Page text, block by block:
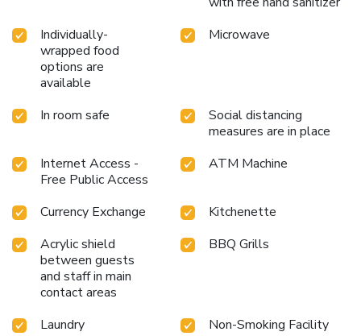
Individually-
wrapped food
options are
available
Microwave
In room safe
Social distancing
measures are in place
Internet Access -
Free Public Access
ATM Machine
Currency Exchange
Kitchenette
Acrylic shield
between guests
and staff in main
contact areas
BBQ Grills
Laundry Non-Smoking Facility